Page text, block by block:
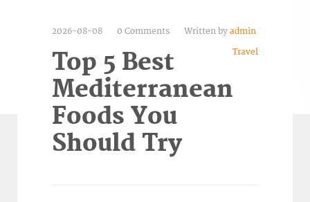
2026-08-08 0 Comments Written by admin
Travel
Top 5 Best
Mediterranean
Foods You
Should Try